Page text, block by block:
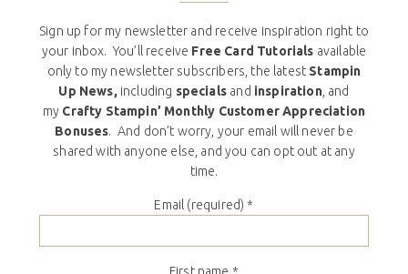
Sign up for my newsletter and receive inspiration right to
your inbox. You’ll receive Free Card Tutorials available
only to my newsletter subscribers, the latest Stampin
Up News, including specials and inspiration, and
my Crafty Stampin’ Monthly Customer Appreciation
Bonuses. And don’t worry, your email will never be
shared with anyone else, and you can opt out at any
time.
Email (required) *